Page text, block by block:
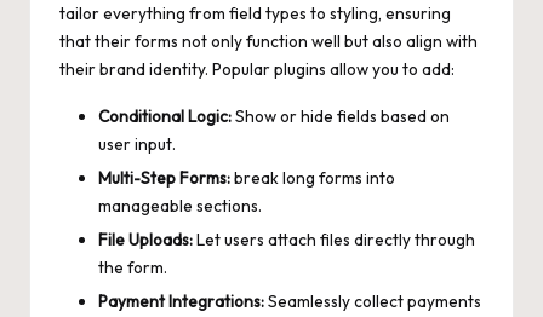
tailor everything from field types to styling, ensuring
that their forms not only function well but also align with
their brand identity. Popular plugins allow you to add:
Conditional Logic:Show or hide fields based on
user input.
Multi-Step Forms:break long forms into
manageable sections.
File Uploads:Let users attach files directly through
the form.
Payment Integrations:Seamlessly collect payments